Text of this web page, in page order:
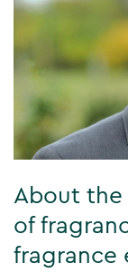
About the
of
fragrance